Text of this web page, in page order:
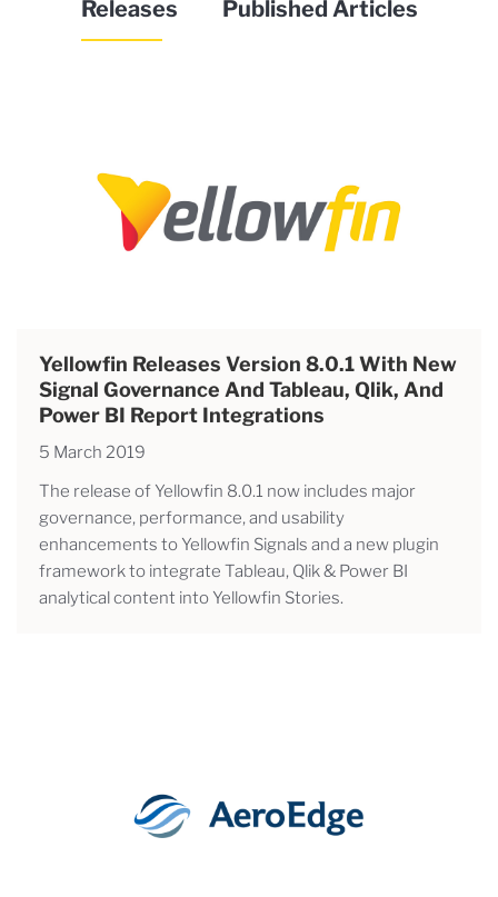
Releases Published Articles
Yellowfin Releases Version 8.0.1 With New
Signal Governance And Tableau, Qlik, And
Power BI Report Integrations
5 March 2019
The release of Yellowfin 8.0.1 now includes major
governance, performance, and usability
enhancements to Yellowfin Signals and a new plugin
framework to integrate Tableau, Qlik & Power BI
analytical content into Yellowfin Stories.